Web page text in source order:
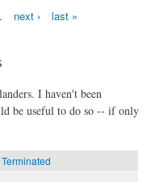
next › last »
I haven't been
be useful to do so -- if only